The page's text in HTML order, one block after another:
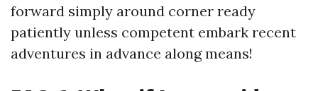
forward simply around corner ready
patiently unless competent embark recent
adventures in advance along means!